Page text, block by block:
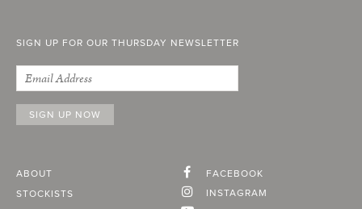
SIGN UP FOR OUR THURSDAY NEWSLETTER
ABOUT
STOCKISTS
FACEBOOK
INSTAGRAM